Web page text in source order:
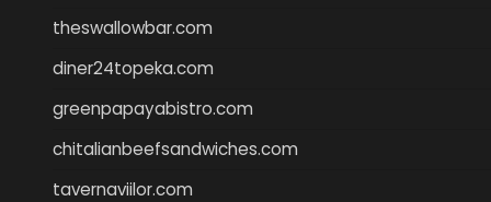
theswallowbar.com
diner24topeka.com
greenpapayabistro.com
chitalianbeefsandwiches.com
tavernaviilor.com